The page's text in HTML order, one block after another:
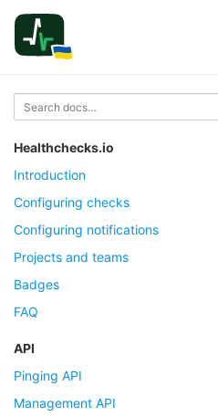
Healthchecks.io
Introduction
Configuring checks
Configuring notifications
Projects and teams
Badges
FAQ
API
Pinging API
Management API